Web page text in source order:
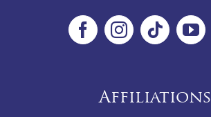
Affiliations